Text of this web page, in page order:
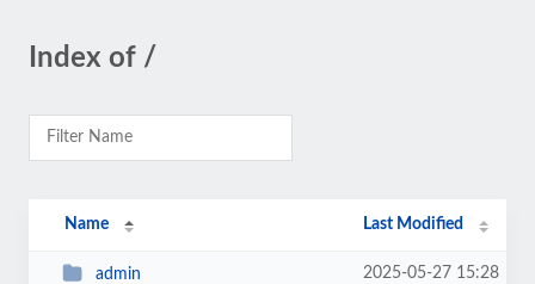
Index of /
Name Last Modified
admin 2025-05-27 15:28